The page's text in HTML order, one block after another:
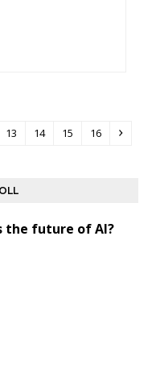
Page
13 Page
14 Page
15 Page
16 Next
the future of AI?